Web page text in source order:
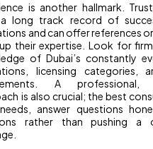
is another hallmark.
long track record of
and can offer references
their expertise. Look for
of Dubai’s constantly
licensing categories,
A professional,
is also crucial; the best
answer questions
rather than pushing a